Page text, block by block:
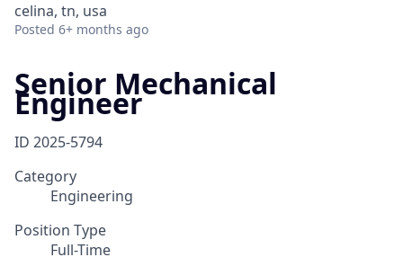
celina, tn, usa
Posted 6+ months ago
Senior Mechanical
Engineer
ID 2025-5794
Category
Engineering
Position Type
Full-Time